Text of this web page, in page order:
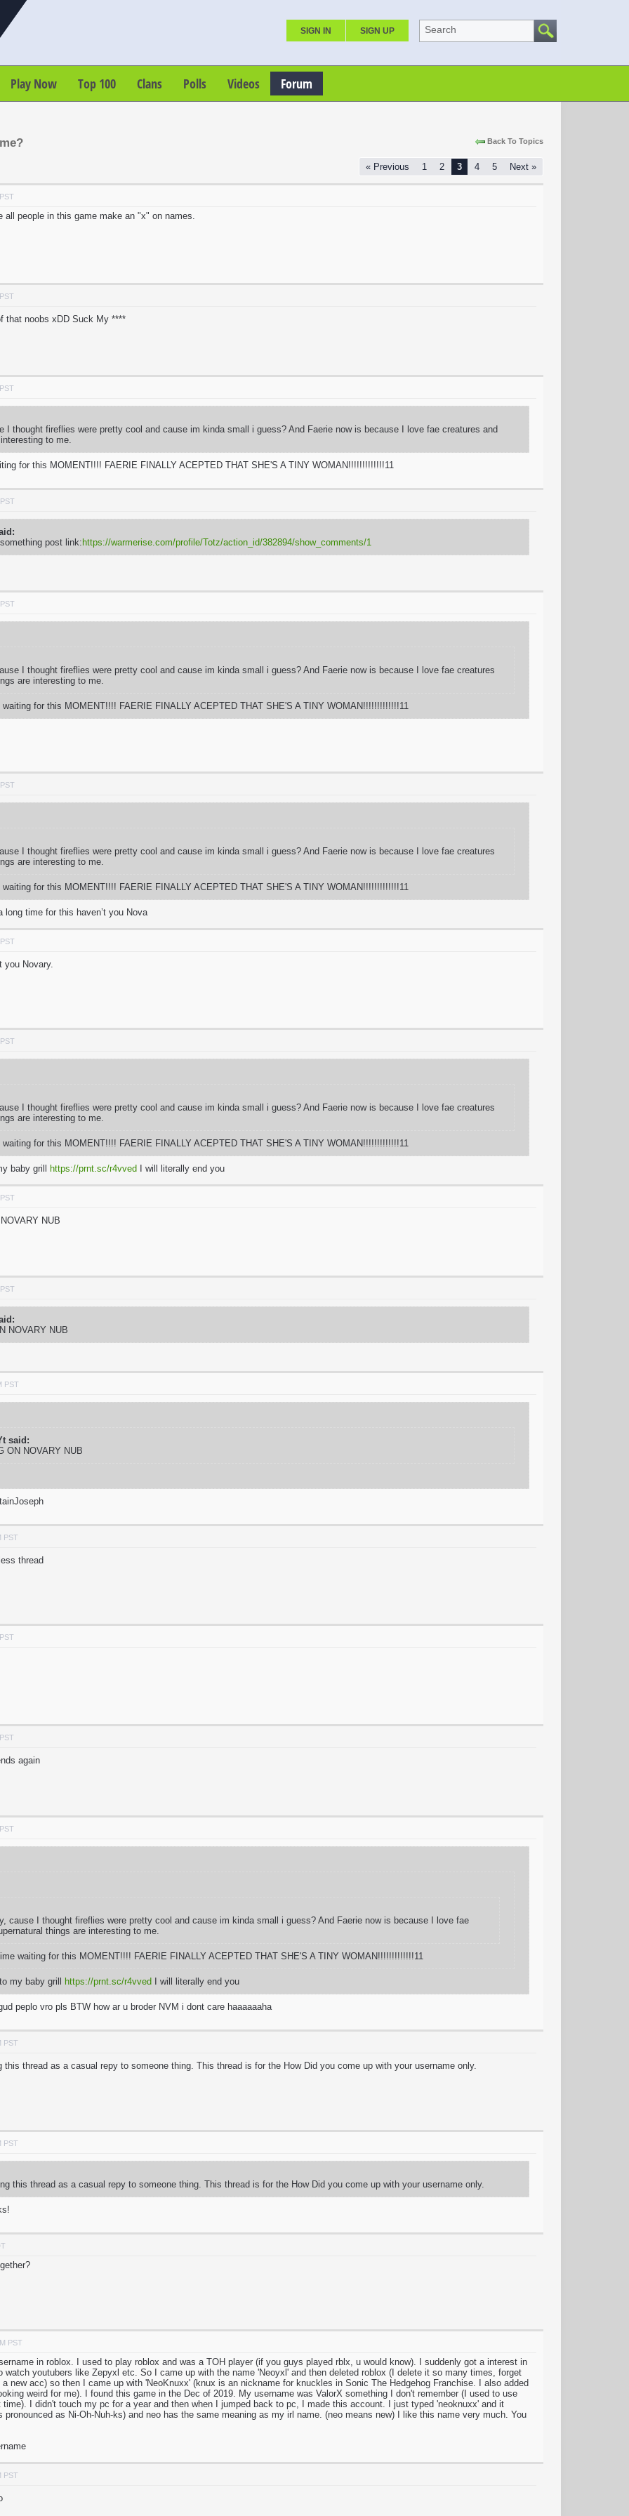
SIGN IN SIGN UP Search
Play Now Top 100 Clans Polls Videos Forum
Back To Topics
« Previous 1 2 3 4 5 Next »
all people in this game make an "x" on names.
that noobs xDD Suck My ****
I thought fireflies were pretty cool and cause im kinda small i guess? And Faerie now is because I love fae creatures and
to me.
for this MOMENT!!!! FAERIE FINALLY ACEPTED THAT SHE'S A TINY WOMAN!!!!!!!!!!!!!11
post link:https://warmerise.com/profile/Totz/action_id/382894/show_comments/1
I thought fireflies were pretty cool and cause im kinda small i guess? And Faerie now is because I love fae creatures
are interesting to me.
for this MOMENT!!!! FAERIE FINALLY ACEPTED THAT SHE'S A TINY WOMAN!!!!!!!!!!!!!11
I thought fireflies were pretty cool and cause im kinda small i guess? And Faerie now is because I love fae creatures
are interesting to me.
for this MOMENT!!!! FAERIE FINALLY ACEPTED THAT SHE'S A TINY WOMAN!!!!!!!!!!!!!11
long time for this haven’t you Nova
you Novary.
I thought fireflies were pretty cool and cause im kinda small i guess? And Faerie now is because I love fae creatures
are interesting to me.
for this MOMENT!!!! FAERIE FINALLY ACEPTED THAT SHE'S A TINY WOMAN!!!!!!!!!!!!!11
baby grill https://prnt.sc/r4vved I will literally end you
NUB
NOVARY NUB
PST
said:
ON NOVARY NUB
PST
thread
again
cause I thought fireflies were pretty cool and cause im kinda small i guess? And Faerie now is because I love fae
things are interesting to me.
waiting for this MOMENT!!!! FAERIE FINALLY ACEPTED THAT SHE'S A TINY WOMAN!!!!!!!!!!!!!11
my baby grill https://prnt.sc/r4vved I will literally end you
peplo vro pls BTW how ar u broder NVM i dont care haaaaaaha
PST
this thread as a casual repy to someone thing. This thread is for the How Did you come up with your username only.
PST
this thread as a casual repy to someone thing. This thread is for the How Did you come up with your username only.
PST
in roblox. I used to play roblox and was a TOH player (if you guys played rblx, u would know). I suddenly got a interest in
watch youtubers like Zepyxl etc. So I came up with the name 'Neoyxl' and then deleted roblox (I delete it so many times, forget
new acc) so then I came up with 'NeoKnuxx' (knux is an nickname for knuckles in Sonic The Hedgehog Franchise. I also added
weird for me). I found this game in the Dec of 2019. My username was ValorX something I don't remember (I used to use
I didn't touch my pc for a year and then when I jumped back to pc, I made this account. I just typed 'neoknuxx' and it
pronounced as Ni-Oh-Nuh-ks) and neo has the same meaning as my irl name. (neo means new) I like this name very much. You
PST